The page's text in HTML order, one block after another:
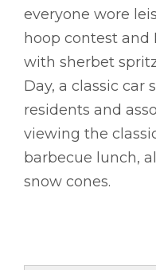
everyone wore
hoop contest and
with sherbet
Day, a classic car
residents and
viewing the
barbecue lunch,
snow cones.